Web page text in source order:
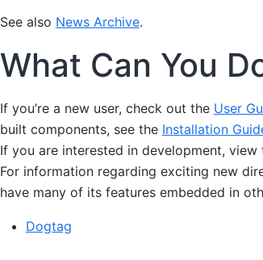
See also News Archive.
What Can You
If you’re a new user, check out the User
built components, see the Installation
If you are interested in development, view
For information regarding exciting new
have many of its features embedded in
Dogtag